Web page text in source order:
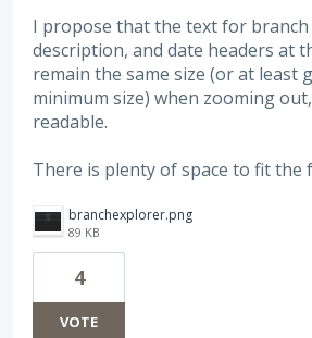
I propose that the text for branch
description, and date headers at
remain the same size (or at least
minimum size) when zooming
readable.
There is plenty of space to fit the
branchexplorer.png
89 KB
4
VOTE